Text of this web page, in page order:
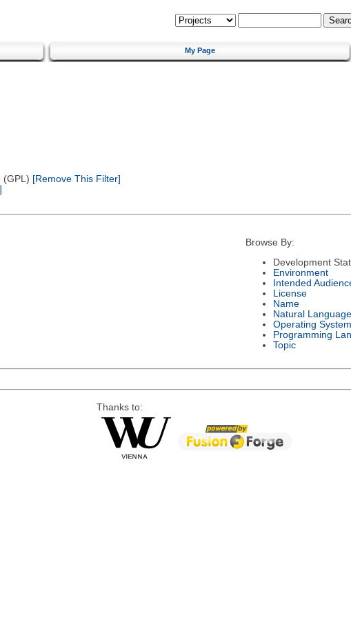
My Page
[Remove This Filter]
Browse By:
Development
Environment
Intended
License
Name
Natural Language
Operating System
Programming
Topic
Thanks to: